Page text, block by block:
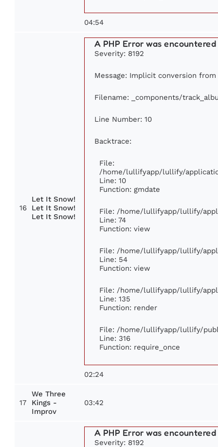
04:54
16
Let It Snow!
Let It Snow!
Let It Snow!
A PHP Error was encountered
Severity: 8192
Message: Implicit conversion
Filename: _components/
Line Number: 10
Backtrace:
File:
/home/lullifyapp/lullify/
Line: 10
Function: gmdate
File: /home/lullifyapp/lullify/
Line: 74
Function: view
File: /home/lullifyapp/lullify/
Line: 54
Function: view
File: /home/lullifyapp/lullify/
Line: 135
Function: render
File: /home/lullifyapp/lullify/
Line: 316
Function: require_once
02:24
17
We Three
Kings -
Improv
03:42
A PHP Error was encountered
Severity: 8192